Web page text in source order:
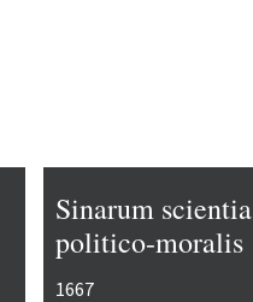
Sinarum scientia
politico-moralis
1667